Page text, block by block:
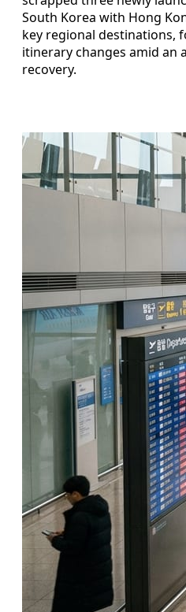
South Korea with Hong
key regional destinations,
itinerary changes amid an
recovery.